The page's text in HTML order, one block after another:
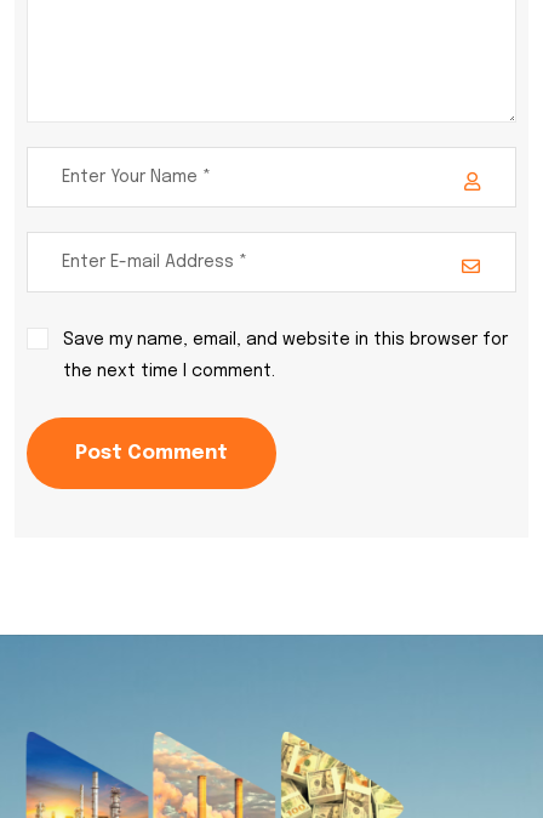
Save my name, email, and website in this browser for
the next time I comment.
Post Comment